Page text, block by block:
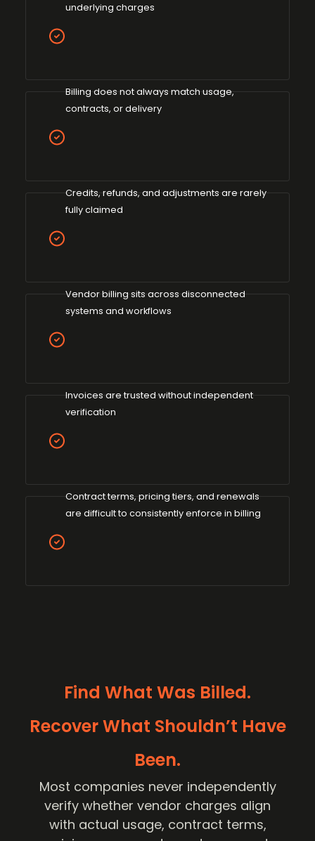
underlying charges
Billing does not always match usage,
contracts, or delivery
Credits, refunds, and adjustments are rarely
fully claimed
Vendor billing sits across disconnected
systems and workflows
Invoices are trusted without independent
verification
Contract terms, pricing tiers, and renewals
are difficult to consistently enforce in billing
Find What Was Billed.
Recover What Shouldn’t Have
Been.
Most companies never independently
verify whether vendor charges align
with actual usage, contract terms,